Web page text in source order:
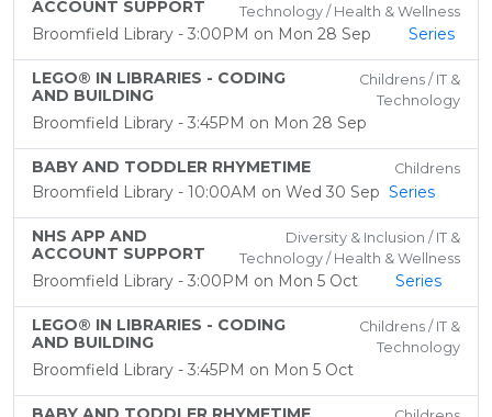
ACCOUNT SUPPORT Technology / Health & Wellness
Broomfield Library - 3:00PM on Mon 28 Sep Series
LEGO® IN LIBRARIES - CODING
AND BUILDING
Childrens / IT &
Technology
Broomfield Library - 3:45PM on Mon 28 Sep
BABY AND TODDLER RHYMETIME Childrens
Broomfield Library - 10:00AM on Wed 30 Sep Series
NHS APP AND
ACCOUNT SUPPORT
Diversity & Inclusion / IT &
Technology / Health & Wellness
Broomfield Library - 3:00PM on Mon 5 Oct Series
LEGO® IN LIBRARIES - CODING
AND BUILDING
Childrens / IT &
Technology
Broomfield Library - 3:45PM on Mon 5 Oct